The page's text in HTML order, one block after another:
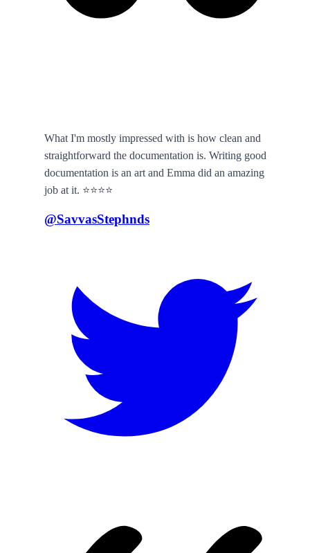
What I'm mostly impressed with is how clean and
straightforward the documentation is. Writing good
documentation is an art and Emma did an amazing
job at it. ⭐️⭐️⭐️⭐️
@SavvasStephnds